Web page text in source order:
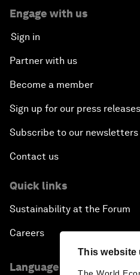
This website
Engage with us
Sign in
Partner with us
Become a member
Sign up for our press releases
Subscribe to our newsletters
Contact us
Quick links
Sustainability at the Forum
Careers
Language editions